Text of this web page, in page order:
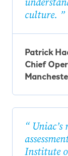
culture.
Patrick
Chief
Uniac’s
Institute